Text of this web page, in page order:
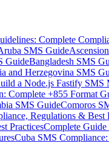
Complete
SMS Guide
GuideBangladesh SMS
and Herzegovina SMS
a Node.js Fastify SMS
Complete +855 Format
SMS GuideComoros
Regulations & Best
PracticesComplete
Cuba SMS